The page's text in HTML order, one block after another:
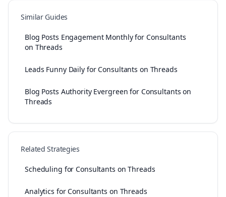
Similar Guides
Blog Posts Engagement Monthly for Consultants
on Threads
Leads Funny Daily for Consultants on Threads
Blog Posts Authority Evergreen for Consultants on
Threads
Related Strategies
Scheduling for Consultants on Threads
Analytics for Consultants on Threads